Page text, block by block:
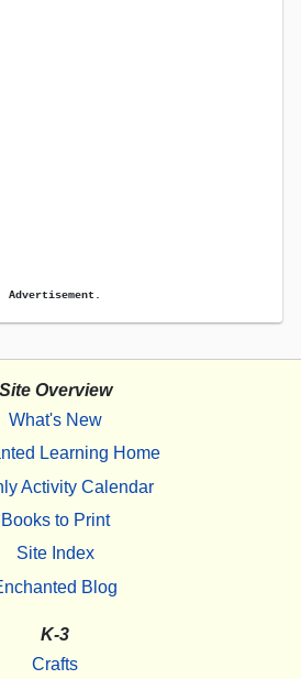
Advertisement.
Site Overview
What's New
Learning Home
Activity Calendar
Books to Print
Site Index
Blog
K-3
Crafts